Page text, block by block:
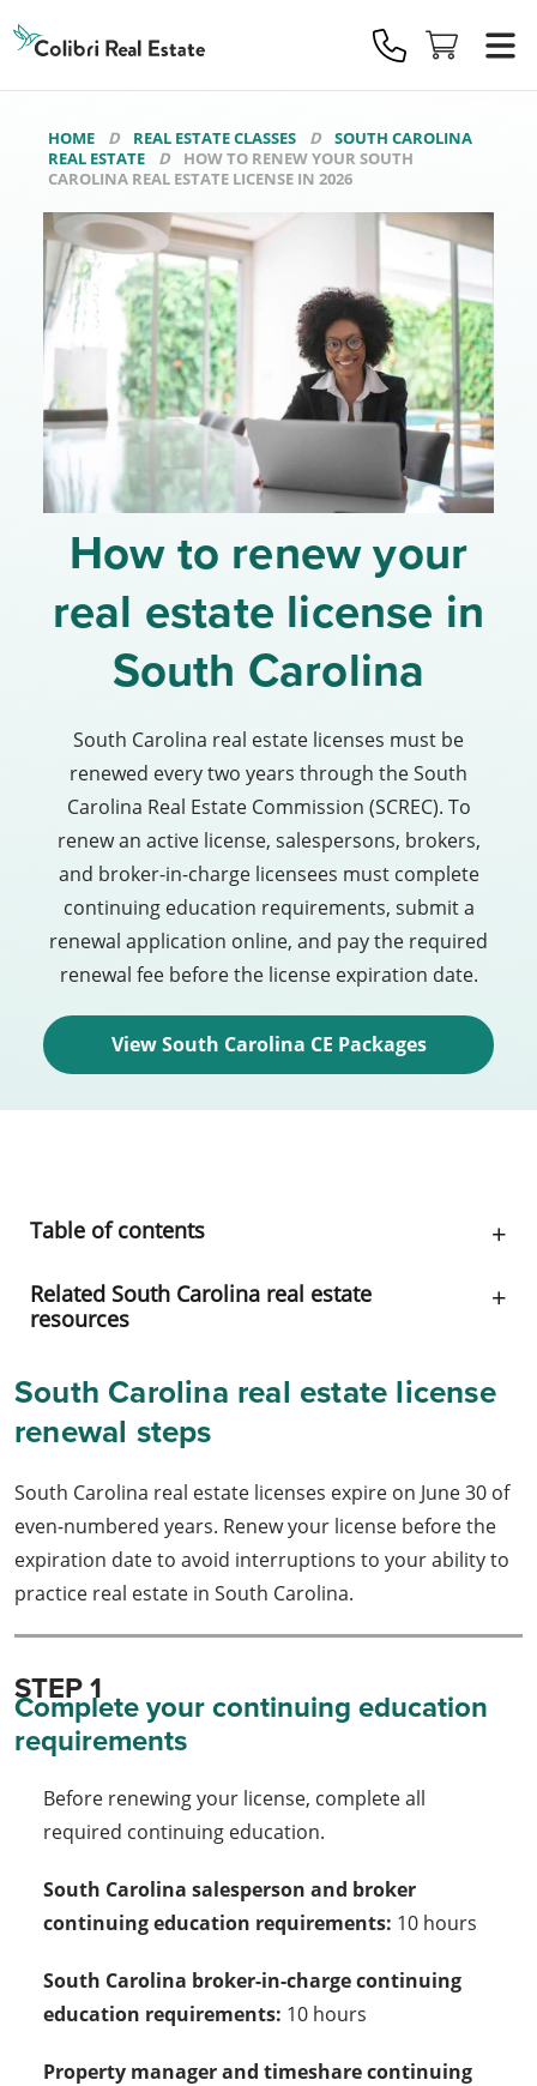
Real
Estate
Logo
HOME REAL ESTATE CLASSES
SOUTH CAROLINA
REAL ESTATE
HOW TO RENEW YOUR SOUTH
CAROLINA REAL ESTATE LICENSE IN 2026
How to renew your
real estate license in
South Carolina
South Carolina real estate licenses must be
renewed every two years through the South
Carolina Real Estate Commission (SCREC). To
renew an active license, salespersons, brokers,
and broker-in-charge licensees must complete
continuing education requirements, submit a
renewal application online, and pay the required
renewal fee before the license expiration date.
View South Carolina CE Packages
Table of contents
Related South Carolina real estate
resources
South Carolina real estate license
renewal steps
South Carolina real estate licenses expire on June 30 of
even-numbered years. Renew your license before the
expiration date to avoid interruptions to your ability to
practice real estate in South Carolina.
STEP 1
Complete your continuing education
requirements
Before renewing your license, complete all
required continuing education.
South Carolina salesperson and broker
continuing education requirements: 10 hours
South Carolina broker-in-charge continuing
education requirements: 10 hours
Property manager and timeshare continuing